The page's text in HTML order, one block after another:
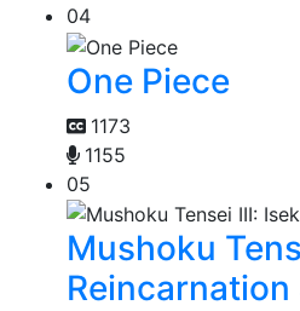
04
One Piece
1173
1155
05
Mushoku
Reincarnation